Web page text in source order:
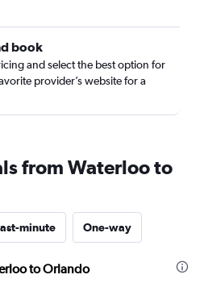
book
and select the best option for
provider’s website for a
from Waterloo to
minute One-way
to Orlando